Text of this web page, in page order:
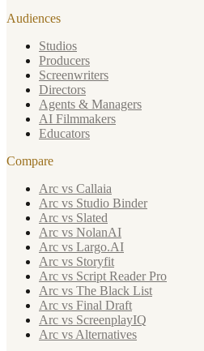
Audiences
Studios
Producers
Screenwriters
Directors
Agents & Managers
AI Filmmakers
Educators
Compare
Arc vs Callaia
Arc vs Studio Binder
Arc vs Slated
Arc vs NolanAI
Arc vs Largo.AI
Arc vs Storyfit
Arc vs Script Reader Pro
Arc vs The Black List
Arc vs Final Draft
Arc vs ScreenplayIQ
Arc vs Alternatives